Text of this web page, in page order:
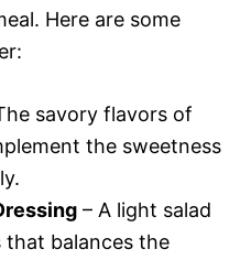
Here are some
savory flavors of
the sweetness
– A light salad
that balances the